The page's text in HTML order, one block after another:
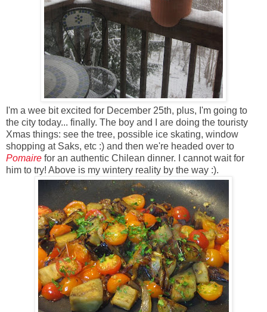
I'm a wee bit excited for December 25th, plus, I'm going to
the city today... finally. The boy and I are doing the touristy
Xmas things: see the tree, possible ice skating, window
shopping at Saks, etc :) and then we're headed over to
Pomaire for an authentic Chilean dinner. I cannot wait for
him to try! Above is my wintery reality by the way :).